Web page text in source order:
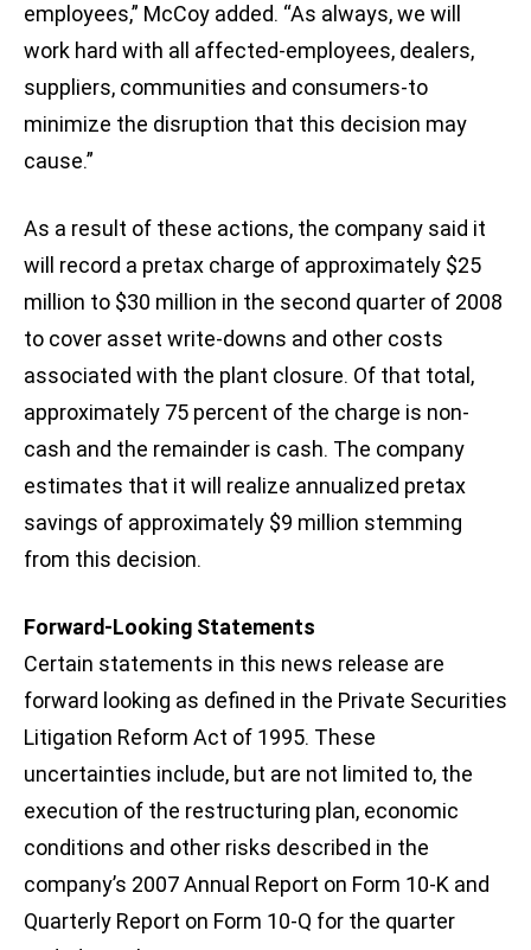
employees,” McCoy added. “As always, we will
work hard with all affected-employees, dealers,
suppliers, communities and consumers-to
minimize the disruption that this decision may
cause.”
As a result of these actions, the company said it
will record a pretax charge of approximately $25
million to $30 million in the second quarter of 2008
to cover asset write-downs and other costs
associated with the plant closure. Of that total,
approximately 75 percent of the charge is non-
cash and the remainder is cash. The company
estimates that it will realize annualized pretax
savings of approximately $9 million stemming
from this decision.
Forward-Looking Statements
Certain statements in this news release are
forward looking as defined in the Private Securities
Litigation Reform Act of 1995. These
uncertainties include, but are not limited to, the
execution of the restructuring plan, economic
conditions and other risks described in the
company’s 2007 Annual Report on Form 10-K and
Quarterly Report on Form 10-Q for the quarter